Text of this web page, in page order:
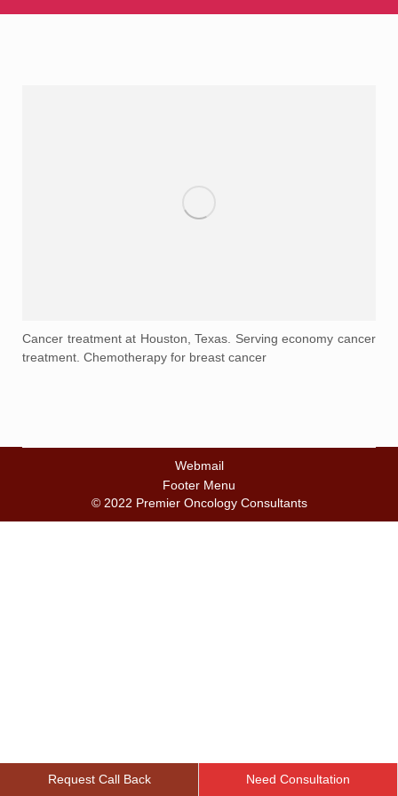
Cancer treatment at Houston, Texas. Serving economy cancer
treatment. Chemotherapy for breast cancer
Webmail
Footer Menu
© 2022 Premier Oncology Consultants
Request Call Back Need Consultation